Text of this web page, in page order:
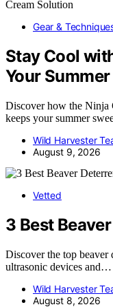
Gear &
Stay Cool
Your
Discover how the
keeps your summer
Wild Harvester
August 9, 2026
Vetted
3 Best
Discover the top beaver
ultrasonic devices and…
Wild Harvester
August 8, 2026